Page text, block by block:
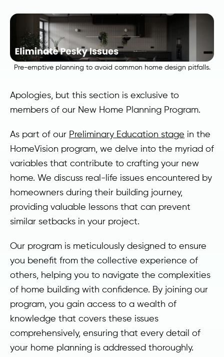
Pre-emptive planning to avoid common home design pitfalls.
Apologies, but this section is exclusive to
members of our New Home Planning Program.
As part of our Preliminary Education stage in the
HomeVision program, we delve into the myriad of
variables that contribute to crafting your new
home. We discuss real-life issues encountered by
homeowners during their building journey,
providing valuable lessons that can prevent
similar setbacks in your project.
Our program is meticulously designed to ensure
you benefit from the collective experience of
others, helping you to navigate the complexities
of home building with confidence. By joining our
program, you gain access to a wealth of
knowledge that covers these issues
comprehensively, ensuring that every detail of
your home planning is addressed thoroughly.